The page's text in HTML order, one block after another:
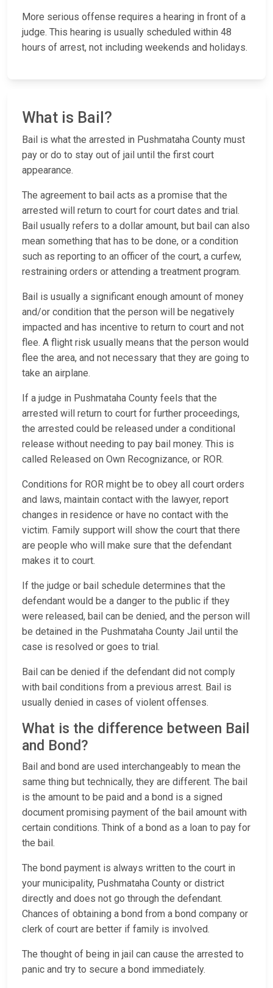
More serious offense requires a hearing in front of a
judge. This hearing is usually scheduled within 48
hours of arrest, not including weekends and holidays.
What is Bail?
Bail is what the arrested in Pushmataha County must
pay or do to stay out of jail until the first court
appearance.
The agreement to bail acts as a promise that the
arrested will return to court for court dates and trial.
Bail usually refers to a dollar amount, but bail can also
mean something that has to be done, or a condition
such as reporting to an officer of the court, a curfew,
restraining orders or attending a treatment program.
Bail is usually a significant enough amount of money
and/or condition that the person will be negatively
impacted and has incentive to return to court and not
flee. A flight risk usually means that the person would
flee the area, and not necessary that they are going to
take an airplane.
If a judge in Pushmataha County feels that the
arrested will return to court for further proceedings,
the arrested could be released under a conditional
release without needing to pay bail money. This is
called Released on Own Recognizance, or ROR.
Conditions for ROR might be to obey all court orders
and laws, maintain contact with the lawyer, report
changes in residence or have no contact with the
victim. Family support will show the court that there
are people who will make sure that the defendant
makes it to court.
If the judge or bail schedule determines that the
defendant would be a danger to the public if they
were released, bail can be denied, and the person will
be detained in the Pushmataha County Jail until the
case is resolved or goes to trial.
Bail can be denied if the defendant did not comply
with bail conditions from a previous arrest. Bail is
usually denied in cases of violent offenses.
What is the difference between Bail
and Bond?
Bail and bond are used interchangeably to mean the
same thing but technically, they are different. The bail
is the amount to be paid and a bond is a signed
document promising payment of the bail amount with
certain conditions. Think of a bond as a loan to pay for
the bail.
The bond payment is always written to the court in
your municipality, Pushmataha County or district
directly and does not go through the defendant.
Chances of obtaining a bond from a bond company or
clerk of court are better if family is involved.
The thought of being in jail can cause the arrested to
panic and try to secure a bond immediately.